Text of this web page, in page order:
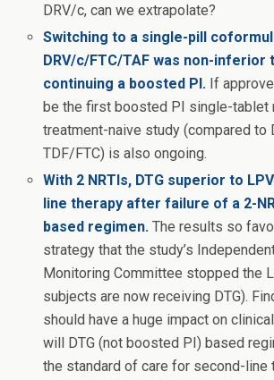
DRV/c, can we extrapolate?
Switching to a single-pill
DRV/c/FTC/TAF was non-inferior
continuing a boosted PI. If
be the first boosted PI single-tablet
treatment-naive study (compared to
TDF/FTC) is also ongoing.
With 2 NRTIs, DTG superior to
line therapy after failure of a 2-
based regimen. The results so
strategy that the study’s
Monitoring Committee stopped the
subjects are now receiving DTG).
should have a huge impact on
will DTG (not boosted PI) based
the standard of care for second-line